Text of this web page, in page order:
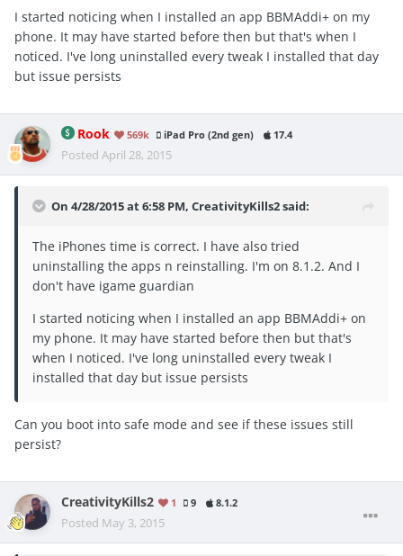
I started noticing when I installed an app BBMAddi+ on my
phone. It may have started before then but that's when I
noticed. I've long uninstalled every tweak I installed that day
but issue persists
Rook 569k iPad Pro (2nd gen) 17.4
Posted April 28, 2015
On 4/28/2015 at 6:58 PM, CreativityKills2 said:
The iPhones time is correct. I have also tried
uninstalling the apps n reinstalling. I'm on 8.1.2. And I
don't have igame guardian
I started noticing when I installed an app BBMAddi+ on
my phone. It may have started before then but that's
when I noticed. I've long uninstalled every tweak I
installed that day but issue persists
Can you boot into safe mode and see if these issues still
persist?
CreativityKills2 1 9 8.1.2
Posted May 3, 2015